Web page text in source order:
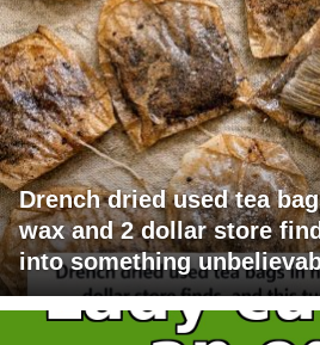
Drench dried used tea
wax and 2 dollar store
into something